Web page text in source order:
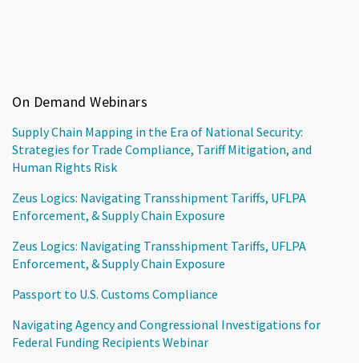
On Demand Webinars
Supply Chain Mapping in the Era of National Security:
Strategies for Trade Compliance, Tariff Mitigation, and
Human Rights Risk
Zeus Logics: Navigating Transshipment Tariffs, UFLPA
Enforcement, & Supply Chain Exposure
Zeus Logics: Navigating Transshipment Tariffs, UFLPA
Enforcement, & Supply Chain Exposure
Passport to U.S. Customs Compliance
Navigating Agency and Congressional Investigations for
Federal Funding Recipients Webinar